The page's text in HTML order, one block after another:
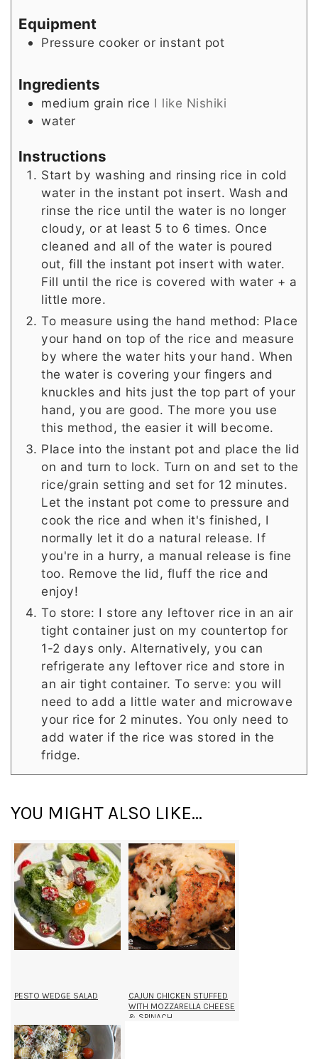
Equipment
Pressure cooker or instant pot
Ingredients
medium grain rice I like Nishiki
water
Instructions
Start by washing and rinsing rice in cold
water in the instant pot insert. Wash and
rinse the rice until the water is no longer
cloudy, or at least 5 to 6 times. Once
cleaned and all of the water is poured
out, fill the instant pot insert with water.
Fill until the rice is covered with water + a
little more.
To measure using the hand method: Place
your hand on top of the rice and measure
by where the water hits your hand. When
the water is covering your fingers and
knuckles and hits just the top part of your
hand, you are good. The more you use
this method, the easier it will become.
Place into the instant pot and place the lid
on and turn to lock. Turn on and set to the
rice/grain setting and set for 12 minutes.
Let the instant pot come to pressure and
cook the rice and when it's finished, I
normally let it do a natural release. If
you're in a hurry, a manual release is fine
too. Remove the lid, fluff the rice and
enjoy!
To store: I store any leftover rice in an air
tight container just on my countertop for
1-2 days only. Alternatively, you can
refrigerate any leftover rice and store in
an air tight container. To serve: you will
need to add a little water and microwave
your rice for 2 minutes. You only need to
add water if the rice was stored in the
fridge.
YOU MIGHT ALSO LIKE...
PESTO WEDGE SALAD
CAJUN CHICKEN STUFFED
WITH MOZZARELLA CHEESE
& SPINACH